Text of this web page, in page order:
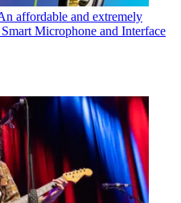
affordable and extremely
Microphone and Interface